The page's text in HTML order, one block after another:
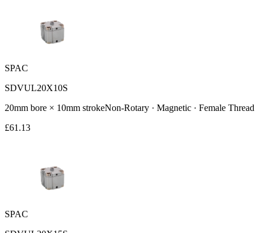
SPAC
SDVUL20X10S
20mm bore × 10mm strokeNon-Rotary · Magnetic · Female Thread
£61.13
SPAC